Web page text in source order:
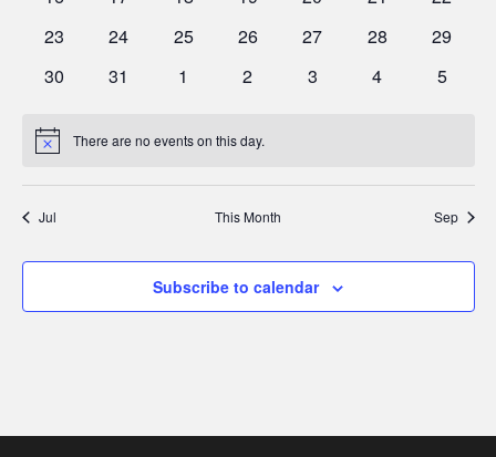
0
23
0
24
0
25
0
26
0
27
0
28
0
29
0
30
0
31
0
1
0
2
0
3
0
4
0
5
Notice There are no events on this day.
Jul This Month Sep
Subscribe to calendar